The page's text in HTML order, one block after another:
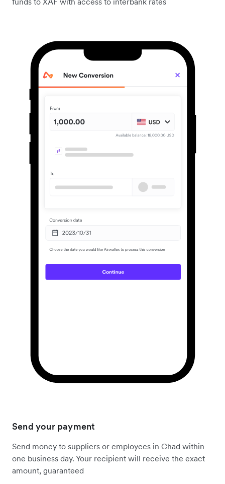
Send your payment
Send money to suppliers or employees in Chad within
one business day. Your recipient will receive the exact
amount, guaranteed